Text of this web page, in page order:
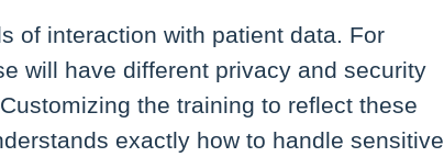
of interaction with patient data. For
will have different privacy and security
the training to reflect these
exactly how to handle sensitive